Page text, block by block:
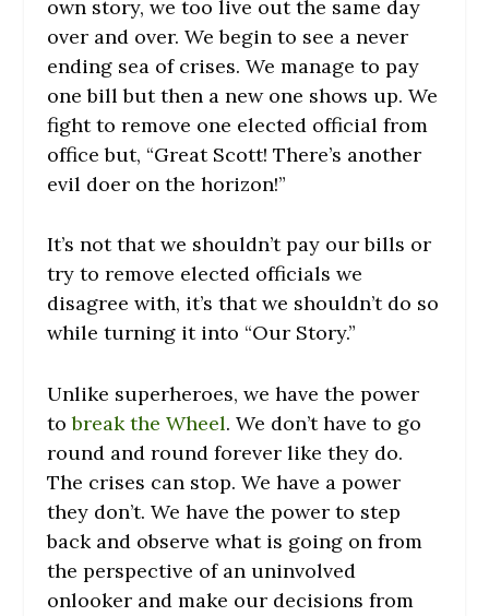
own story, we too live out the same day
over and over. We begin to see a never
ending sea of crises. We manage to pay
one bill but then a new one shows up. We
fight to remove one elected official from
office but, “Great Scott! There’s another
evil doer on the horizon!”
It’s not that we shouldn’t pay our bills or
try to remove elected officials we
disagree with, it’s that we shouldn’t do so
while turning it into “Our Story.”
Unlike superheroes, we have the power
tobreak the Wheel. We don’t have to go
round and round forever like they do.
The crises can stop. We have a power
they don’t. We have the power to step
back and observe what is going on from
the perspective of an uninvolved
onlooker and make our decisions from